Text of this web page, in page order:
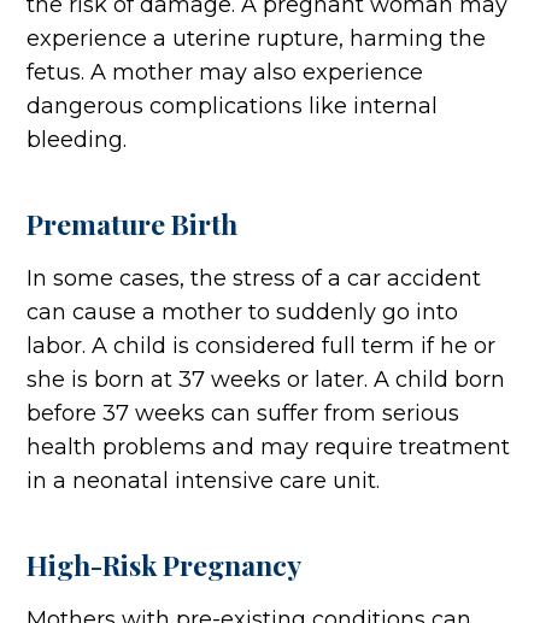
experience a uterine rupture, harming the
fetus. A mother may also experience
dangerous complications like internal
bleeding.
Premature Birth
In some cases, the stress of a car accident
can cause a mother to suddenly go into
labor. A child is considered full term if he or
she is born at 37 weeks or later. A child born
before 37 weeks can suffer from serious
health problems and may require treatment
in a neonatal intensive care unit.
High-Risk Pregnancy